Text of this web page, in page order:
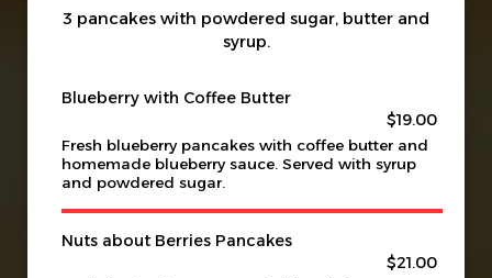
3 pancakes with powdered sugar, butter and
syrup.
Blueberry with Coffee Butter
$19.00
Fresh blueberry pancakes with coffee butter and
homemade blueberry sauce. Served with syrup
and powdered sugar.
Nuts about Berries Pancakes
$21.00